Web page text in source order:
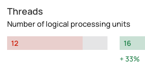
Threads
Number of logical processing units
12
16
33%